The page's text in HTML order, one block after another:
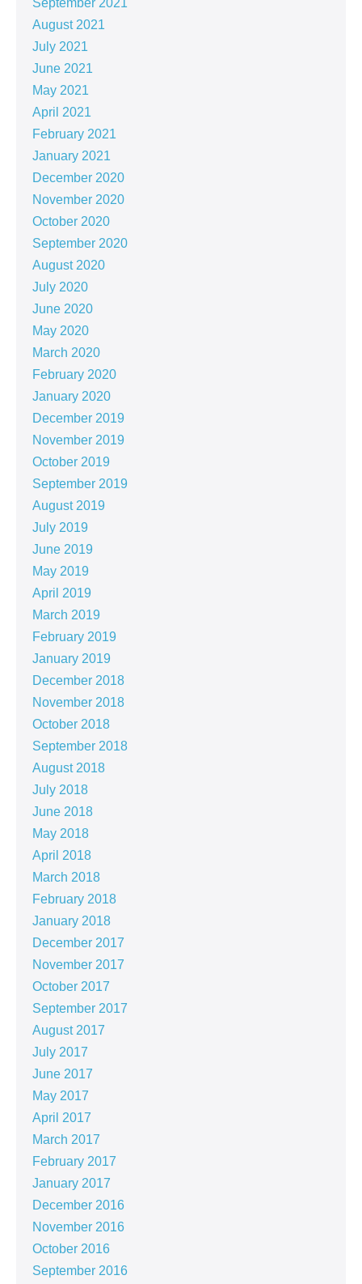
September 2021
August 2021
July 2021
June 2021
May 2021
April 2021
February 2021
January 2021
December 2020
November 2020
October 2020
September 2020
August 2020
July 2020
June 2020
May 2020
March 2020
February 2020
January 2020
December 2019
November 2019
October 2019
September 2019
August 2019
July 2019
June 2019
May 2019
April 2019
March 2019
February 2019
January 2019
December 2018
November 2018
October 2018
September 2018
August 2018
July 2018
June 2018
May 2018
April 2018
March 2018
February 2018
January 2018
December 2017
November 2017
October 2017
September 2017
August 2017
July 2017
June 2017
May 2017
April 2017
March 2017
February 2017
January 2017
December 2016
November 2016
October 2016
September 2016